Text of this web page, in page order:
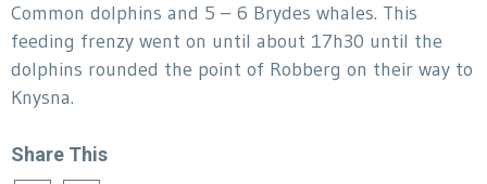
Common dolphins and 5 – 6 Brydes whales. This
feeding frenzy went on until about 17h30 until the
dolphins rounded the point of Robberg on their way to
Knysna.
Share This